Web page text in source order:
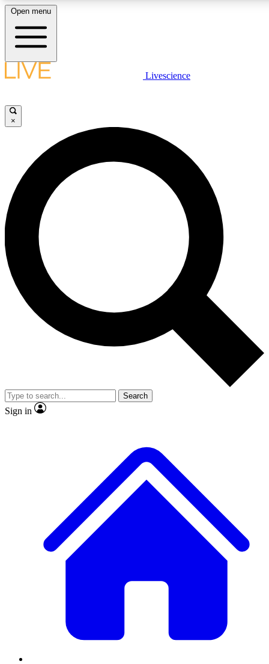
LIVE SCIENCE PLUS
JOIN FREE
LIVE SCIENCE PRO
Unlimited access to our exclusive features, expert analysis and in-depth
interviews, all ad-free
Exclusive, original
Member-only
JOIN LIVE SCIENCE PRO
Open menu
Livescience
×
Search
Sign in